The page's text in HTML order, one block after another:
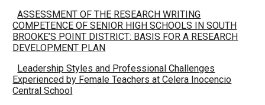
ASSESSMENT OF THE RESEARCH WRITING
COMPETENCE OF SENIOR HIGH SCHOOLS IN SOUTH
BROOKE’S POINT DISTRICT: BASIS FOR A RESEARCH
DEVELOPMENT PLAN
Leadership Styles and Professional Challenges
Experienced by Female Teachers at Celera Inocencio
Central School